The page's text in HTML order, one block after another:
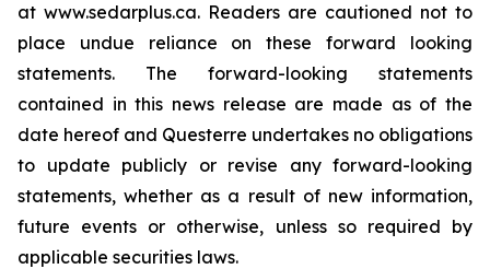
at www.sedarplus.ca. Readers are cautioned not to
place undue reliance on these forward looking
statements. The forward-looking statements
contained in this news release are made as of the
date hereof and Questerre undertakes no obligations
to update publicly or revise any forward-looking
statements, whether as a result of new information,
future events or otherwise, unless so required by
applicable securities laws.